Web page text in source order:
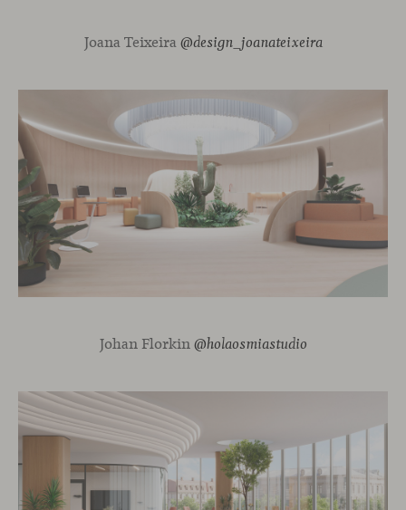
Joana Teixeira @design_joanateixeira
Johan Florkin @holaosmiastudio